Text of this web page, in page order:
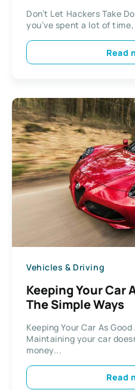
Don’t Let Hackers Take
you’ve spent a lot of
Read
Vehicles & Driving
Keeping Your Car
The Simple Ways
Keeping Your Car As
Maintaining your car
money...
Read